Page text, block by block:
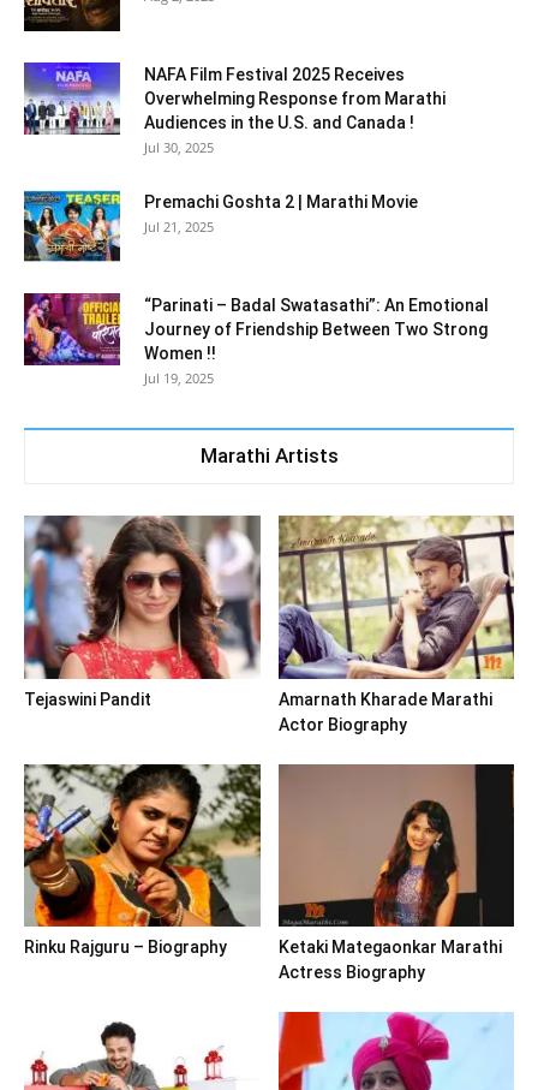
NAFA Film Festival 2025 Receives
Overwhelming Response from Marathi
Audiences in the U.S. and Canada !
Jul 30, 2025
Premachi Goshta 2 | Marathi Movie
Jul 21, 2025
“Parinati – Badal Swatasathi”: An Emotional
Journey of Friendship Between Two Strong
Women !!
Jul 19, 2025
Marathi Artists
Tejaswini Pandit
Amarnath Kharade Marathi
Actor Biography
Rinku Rajguru – Biography
Ketaki Mategaonkar Marathi
Actress Biography